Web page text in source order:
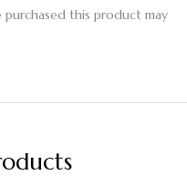
this product may